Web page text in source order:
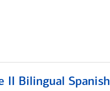
II Bilingual Spanish